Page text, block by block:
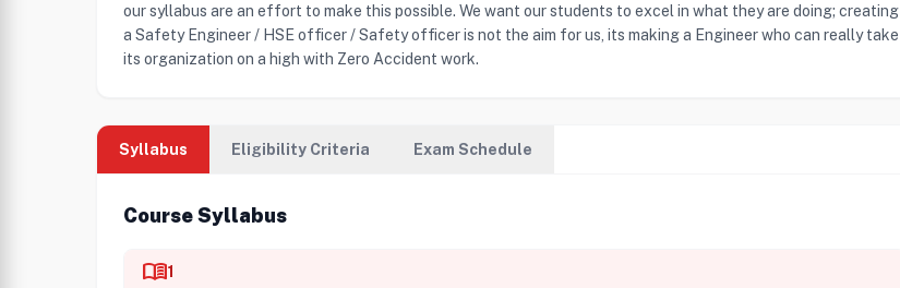
our syllabus are an effort to make this possible. We want our students to excel in what they are doing; creating
a Safety Engineer / HSE officer / Safety officer is not the aim for us, its making a Engineer who can really take
its organization on a high with Zero Accident work.
Syllabus Eligibility Criteria Exam Schedule
Course Syllabus
menu_book1